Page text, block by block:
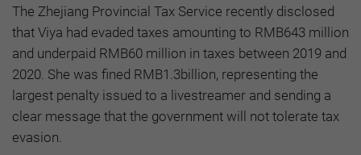
The Zhejiang Provincial Tax Service recently disclosed
that Viya had evaded taxes amounting to RMB643 million
and underpaid RMB60 million in taxes between 2019 and
2020. She was fined RMB1.3billion, representing the
largest penalty issued to a livestreamer and sending a
clear message that the government will not tolerate tax
evasion.